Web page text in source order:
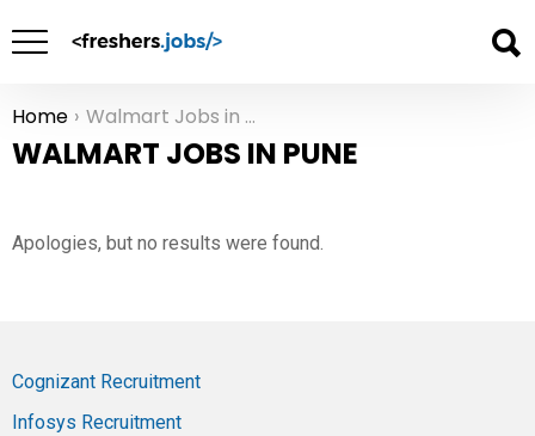
You are here:
Home Walmart Jobs in Pune
WALMART JOBS IN PUNE
Apologies, but no results were found.
Cognizant Recruitment
Infosys Recruitment